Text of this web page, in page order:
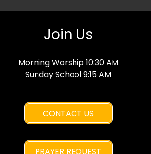
Join Us
Morning Worship 10:30 AM
Sunday School 9:15 AM
CONTACT US
PRAYER REQUEST